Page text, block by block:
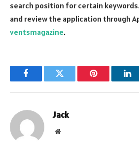
search position for certain
and review the application through
ventsmagazine.
FacebookTwitter Pinterest
Jack
Website